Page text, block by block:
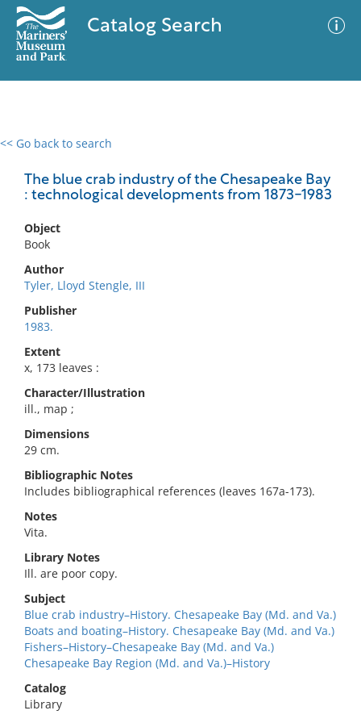
Catalog Search
<< Go back to search
The blue crab industry of the Chesapeake Bay
: technological developments from 1873-1983
Object
Book
Author
Tyler, Lloyd Stengle, III
Publisher
1983.
Extent
x, 173 leaves :
Character/Illustration
ill., map ;
Dimensions
29 cm.
Bibliographic Notes
Includes bibliographical references (leaves 167a-173).
Notes
Vita.
Library Notes
Ill. are poor copy.
Subject
Blue crab industry–History. Chesapeake Bay (Md. and Va.)
Boats and boating–History. Chesapeake Bay (Md. and Va.)
Fishers–History–Chesapeake Bay (Md. and Va.)
Chesapeake Bay Region (Md. and Va.)–History
Catalog
Library
0 results